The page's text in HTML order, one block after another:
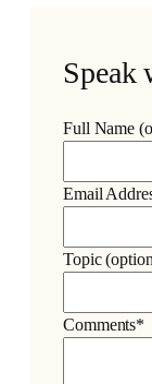
Speak
Full Name
Email
Topic
Comments*